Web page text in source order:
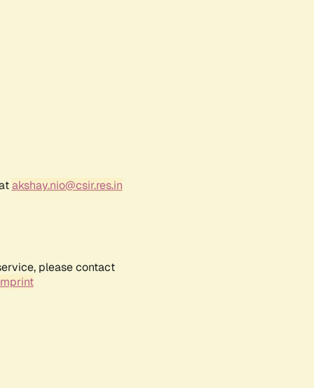
akshay.nio@csir.res.in
please contact